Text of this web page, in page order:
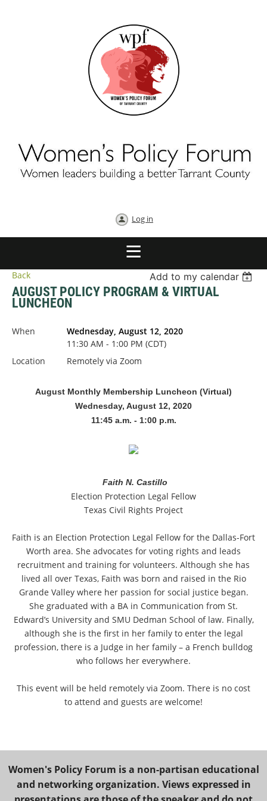
Log in
Back Add to my calendar
AUGUST POLICY PROGRAM & VIRTUAL
LUNCHEON
When
Wednesday, August 12, 2020
11:30 AM - 1:00 PM (CDT)
Location
Remotely via Zoom
August Monthly Membership Luncheon (Virtual)
Wednesday, August 12, 2020
11:45 a.m. - 1:00 p.m.
Faith N. Castillo
Election Protection Legal Fellow
Texas Civil Rights Project
Faith is an Election Protection Legal Fellow for the Dallas-Fort
Worth area. She advocates for voting rights and leads
recruitment and training for volunteers. Although she has
lived all over Texas, Faith was born and raised in the Rio
Grande Valley where her passion for social justice began.
She graduated with a BA in Communication from St.
Edward’s University and SMU Dedman School of law. Finally,
although she is the first in her family to enter the legal
profession, there is a Judge in her family – a French bulldog
who follows her everywhere.
This event will be held remotely via Zoom. There is no cost
to attend and guests are welcome!
Women's Policy Forum is a non-partisan educational
and networking organization. Views expressed in